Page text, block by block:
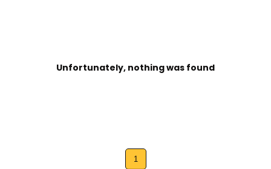
Unfortunately, nothing was found
1